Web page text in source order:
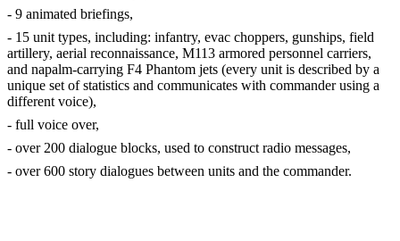
- 9 animated briefings,
- 15 unit types, including: infantry, evac choppers, gunships, field
artillery, aerial reconnaissance, M113 armored personnel carriers,
and napalm-carrying F4 Phantom jets (every unit is described by a
unique set of statistics and communicates with commander using a
different voice),
- full voice over,
- over 200 dialogue blocks, used to construct radio messages,
- over 600 story dialogues between units and the commander.